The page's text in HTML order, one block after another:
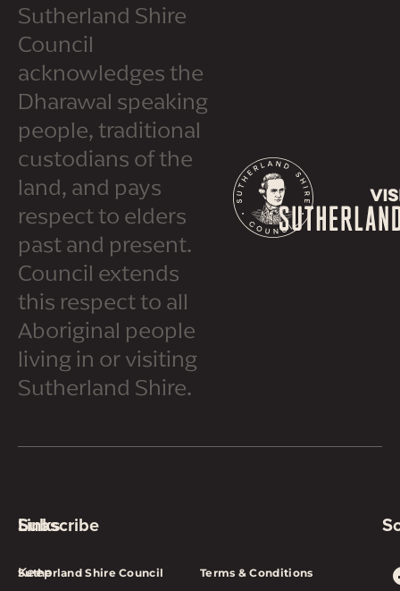
Sutherland Shire
Council
acknowledges the
Dharawal speaking
people, traditional
custodians of the
land, and pays
respect to elders
past and present.
Council extends
this respect to all
Aboriginal people
living in or visiting
Sutherland Shire.
Subscribe
Keep
Links
Sutherland Shire Council Terms & Conditions